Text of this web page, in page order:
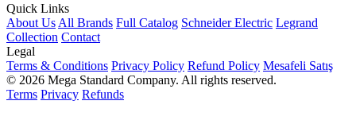
Quick Links
About Us All Brands Full Catalog Schneider Electric Legrand
Collection Contact
Legal
Terms & Conditions Privacy Policy Refund Policy Mesafeli Satış
© 2026 Mega Standard Company. All rights reserved.
Terms Privacy Refunds